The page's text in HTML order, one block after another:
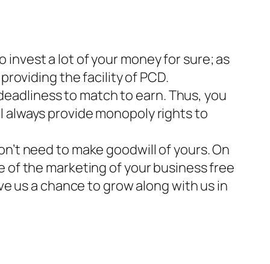
invest a lot of your money for sure; as
the facility of PCD.
to match to earn. Thus, you
always provide monopoly rights to
need to make goodwill of yours. On
of the marketing of your business free
us a chance to grow along with us in